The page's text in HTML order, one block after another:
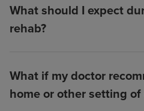
What should I expect
rehab?
What if my doctor
home or other setting of